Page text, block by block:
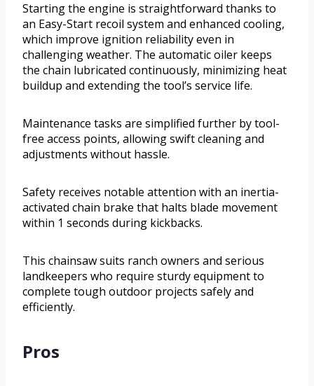
Starting the engine is straightforward thanks to
an Easy-Start recoil system and enhanced cooling,
which improve ignition reliability even in
challenging weather. The automatic oiler keeps
the chain lubricated continuously, minimizing heat
buildup and extending the tool’s service life.
Maintenance tasks are simplified further by tool-
free access points, allowing swift cleaning and
adjustments without hassle.
Safety receives notable attention with an inertia-
activated chain brake that halts blade movement
within 1 seconds during kickbacks.
This chainsaw suits ranch owners and serious
landkeepers who require sturdy equipment to
complete tough outdoor projects safely and
efficiently.
Pros